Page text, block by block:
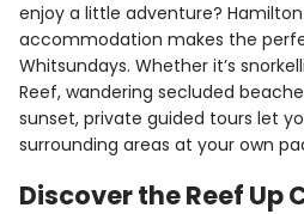
enjoy a little adventure?
accommodation makes the
Whitsundays. Whether it’s
Reef, wandering secluded
sunset, private guided tours let
surrounding areas at your own
Discover the Reef Up